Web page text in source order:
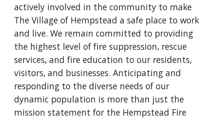
actively involved in the community to make
The Village of Hempstead a safe place to work
and live. We remain committed to providing
the highest level of fire suppression, rescue
services, and fire education to our residents,
visitors, and businesses. Anticipating and
responding to the diverse needs of our
dynamic population is more than just the
mission statement for the Hempstead Fire